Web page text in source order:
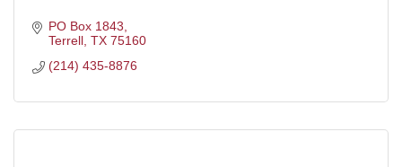
PO Box 1843
Terrell TX 75160
(214) 435-8876